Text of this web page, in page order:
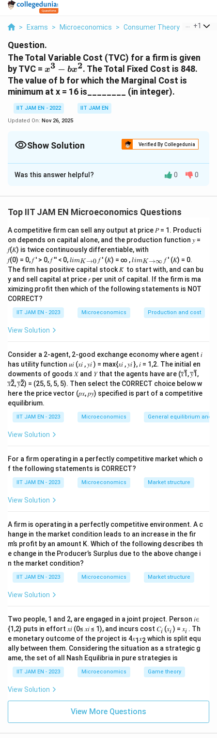
> Exams > Microeconomics > Consumer Theory > The
+1
Question.
The Total Variable Cost (TVC) for a firm is given
by TVC = x^3-
bx^2
x3 − bx2. The Total Fixed Cost is 848.
The value of b for which the Marginal Cost is
minimum at x = 16 is________ (in integer).
IIT JAM EN - 2022
IIT JAM EN
Updated On: Nov 26, 2025
Show Solution Verified By Collegedunia
Correct Answer:48
Solution and Explanation
- bx2. We need to find the value ofb that minimizes
Step 1: Derive the Marginal Cost Function
Marginal Cost (MC) is the derivative of TVC with
respect tox:
MC = d(TVC)/dx = 3x2 - 2bx
Step 2: Find the Condition for Minimum MC
To minimize the MC at x = 16, set the derivative of MC
MC' = d(MC)/dx = 6x - 2b
Setting MC' to zero at x = 16:
MC'(16) = 6(16) - 2b = 0
96 - 2b = 0
Rearranging the equation gives:
2b = 96
b = 48
Conclusion:The value ofbthat minimizes Marginal
Cost at x = 16 is 48.
Download Solution in PDF
Was this answer helpful? 0 0
Top IIT JAM EN Microeconomics Questions
A competitive firm can sell any output at price 𝑃 = 1. Producti
on depends on capital alone, and the production function 𝑦 =
𝑓(𝐾) is twice continuously differentiable, with
𝑓(0) = 0, 𝑓 ′ > 0, 𝑓 ′′ < 0, lim
{ 𝐾
→0
}
limK →0 𝑓 ′ (𝐾) = ∞ ,lim
\\_
{ 𝐾
→
∞}
limK→∞ 𝑓 ′ (𝐾) = 0.
The firm has positive capital stock 𝐾̅ to start with, and can bu
y and sell capital at price 𝑟 per unit of capital. If the firm is ma
ximizing profit then which of the following statements is NOT
CORRECT?
IIT JAM EN - 2023 Microeconomics Production and cost
View Solution
Consider a 2-agent, 2-good exchange economy where agent 𝑖
has utility function 𝑢𝑖 (𝑥𝑖 , 𝑦𝑖 ) = max{𝑥𝑖 , 𝑦𝑖 }, 𝑖 = 1,2. The initial en
dowments of goods 𝑋 and 𝑌 that the agents have are (𝑥̅̅1̅, 𝑦̅̅1̅,
𝑥̅̅2̅, 𝑦̅̅2̅) = (25, 5, 5, 5). Then select the CORRECT choice below w
here the price vector (𝑝𝑥, 𝑝𝑦) specified is part of a competitive
equilibrium.
IIT JAM EN - 2023 Microeconomics General equilibrium and
View Solution
For a firm operating in a perfectly competitive market which o
f the following statements is CORRECT?
IIT JAM EN - 2023 Microeconomics Market structure
View Solution
A firm is operating in a perfectly competitive environment. A c
hange in the market condition leads to an increase in the fir
m’s profit by an amount K. Which of the following describes th
e change in the Producer’s Surplus due to the above change i
n the market condition?
IIT JAM EN - 2023 Microeconomics Market structure
View Solution
Two people, 1 and 2, are engaged in a joint project. Person 𝑖∈
{1,2} puts in effort 𝑥𝑖 (0≤ 𝑥𝑖 ≤ 1), and incurs cost 𝐶𝑖 (𝑥𝑖) = 𝑥𝑖 . Th
e monetary outcome of the project is 4𝑥1𝑥2which is split equ
ally between them. Considering the situation as a strategic g
ame, the set of all Nash Equilibria in pure strategies is
IIT JAM EN - 2023 Microeconomics Game theory
View Solution
View More Questions